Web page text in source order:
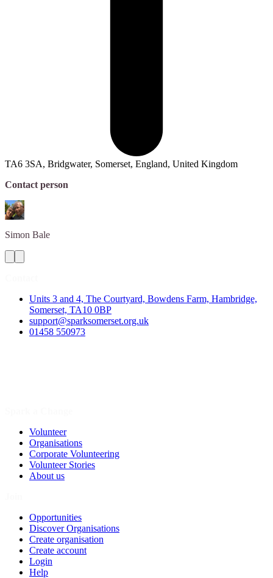
TA6 3SA, Bridgwater, Somerset, England, United Kingdom
Contact person
Simon Bale
Units 3 and 4, The Courtyard, Bowdens Farm, Hambridge,
Somerset, TA10 0BP
support@sparksomerset.org.uk
01458 550973
Volunteer
Organisations
Corporate Volunteering
Volunteer Stories
About us
Opportunities
Discover Organisations
Create organisation
Create account
Login
Help